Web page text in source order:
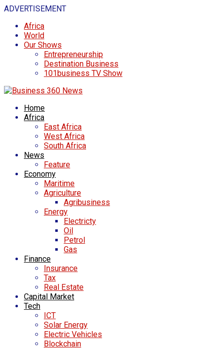
ADVERTISEMENT
Africa
World
Our Shows
Entrepreneurship
Destination Business
101business TV Show
Home
Africa
East Africa
West Africa
South Africa
News
Feature
Economy
Maritime
Agriculture
Agribusiness
Energy
Electricty
Oil
Petrol
Gas
Finance
Insurance
Tax
Real Estate
Capital Market
Tech
ICT
Solar Energy
Electric Vehicles
Blockchain